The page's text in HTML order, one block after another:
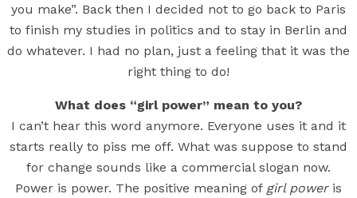
you make”. Back then I decided not to go back to Paris
to finish my studies in politics and to stay in Berlin and
do whatever. I had no plan, just a feeling that it was the
right thing to do!
What does “girl power” mean to you?
I can’t hear this word anymore. Everyone uses it and it
starts really to piss me off. What was suppose to stand
for change sounds like a commercial slogan now.
Power is power. The positive meaning of girl poweris